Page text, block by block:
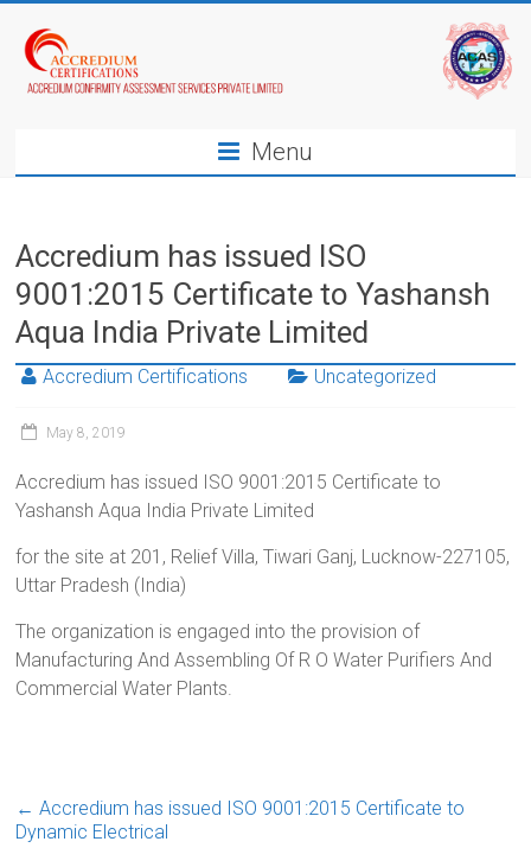
Menu
Accredium has issued ISO
9001:2015 Certificate to Yashansh
Aqua India Private Limited
Accredium Certifications Uncategorized
May 8, 2019
Accredium has issued ISO 9001:2015 Certificate to
Yashansh Aqua India Private Limited
for the site at 201, Relief Villa, Tiwari Ganj, Lucknow-227105,
Uttar Pradesh (India)
The organization is engaged into the provision of
Manufacturing And Assembling Of R O Water Purifiers And
Commercial Water Plants.
← Accredium has issued ISO 9001:2015 Certificate to
Dynamic Electrical